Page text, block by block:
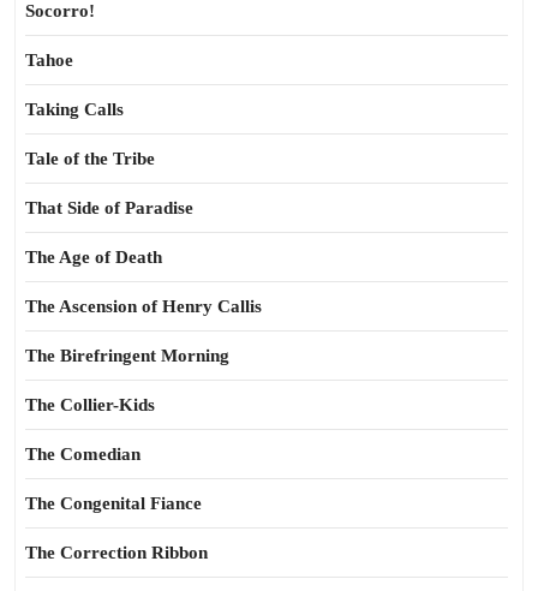
Socorro!
Tahoe
Taking Calls
Tale of the Tribe
That Side of Paradise
The Age of Death
The Ascension of Henry Callis
The Birefringent Morning
The Collier-Kids
The Comedian
The Congenital Fiance
The Correction Ribbon